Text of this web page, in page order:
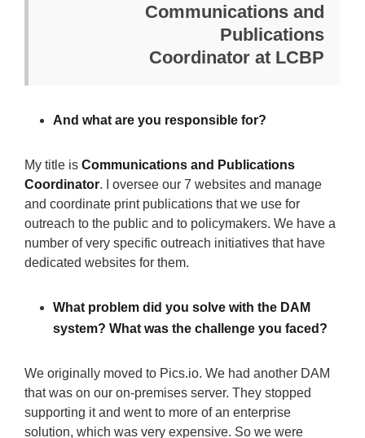
Communications and
Publications
Coordinator at LCBP
And what are you responsible for?
My title is Communications and Publications
Coordinator. I oversee our 7 websites and manage
and coordinate print publications that we use for
outreach to the public and to policymakers. We have a
number of very specific outreach initiatives that have
dedicated websites for them.
What problem did you solve with the DAM
system? What was the challenge you faced?
We originally moved to Pics.io. We had another DAM
that was on our on-premises server. They stopped
supporting it and went to more of an enterprise
solution, which was very expensive. So we were